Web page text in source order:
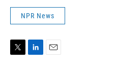
NPR News